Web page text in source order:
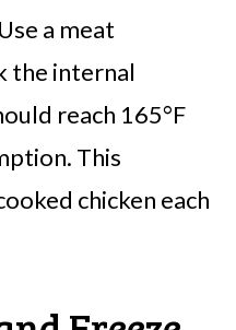
Use a meat
the internal
reach 165°F
This
chicken each